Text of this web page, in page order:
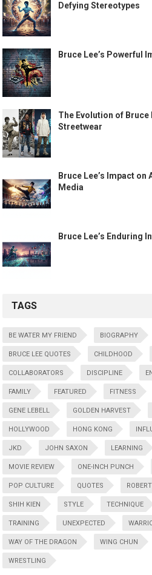
Defying Stereotypes
Bruce Lee’s Powerful
The Evolution of Bruce
Streetwear
Bruce Lee’s Impact
Media
Bruce Lee’s Enduring
TAGS
BE WATER MY FRIEND BIOGRAPHY
BRUCE LEE QUOTES CHILDHOOD
COLLABORATORS DISCIPLINE
FAMILY FEATURED FITNESS
GENE LEBELL GOLDEN HARVEST
HOLLYWOOD HONG KONG
JKD JOHN SAXON LEARNING
MOVIE REVIEW ONE-INCH PUNCH
POP CULTURE QUOTES
SHIH KIEN STYLE TECHNIQUE
TRAINING UNEXPECTED
WAY OF THE DRAGON WING CHUN
WRESTLING